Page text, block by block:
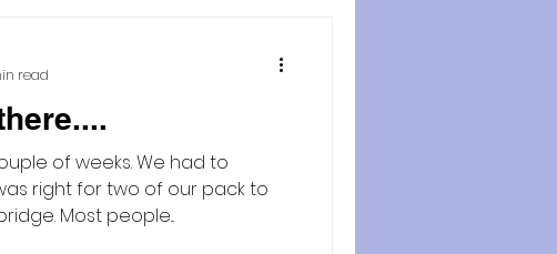
of weeks. We had to
right for two of our pack to
cross the rainbow bridge. Most people...
read